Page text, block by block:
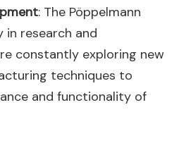
: The Pöppelmann
in research and
constantly exploring new
techniques to
and functionality of